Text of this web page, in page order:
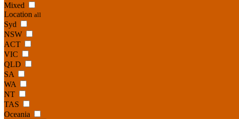
Mixed
Location all
Syd
NSW
ACT
VIC
QLD
SA
WA
NT
TAS
Oceania